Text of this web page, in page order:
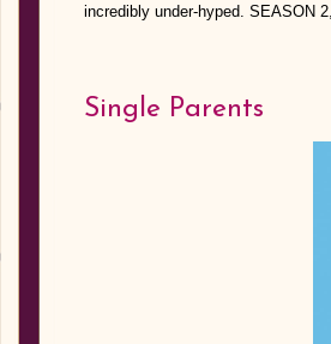
incredibly under-hyped. SEASON
Single Parents